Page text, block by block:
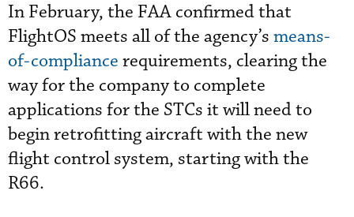
In February, the FAA confirmed that
FlightOS meets all of the agency’s means-
of-compliance requirements, clearing the
way for the company to complete
applications for the STCs it will need to
begin retrofitting aircraft with the new
flight control system, starting with the
R66.